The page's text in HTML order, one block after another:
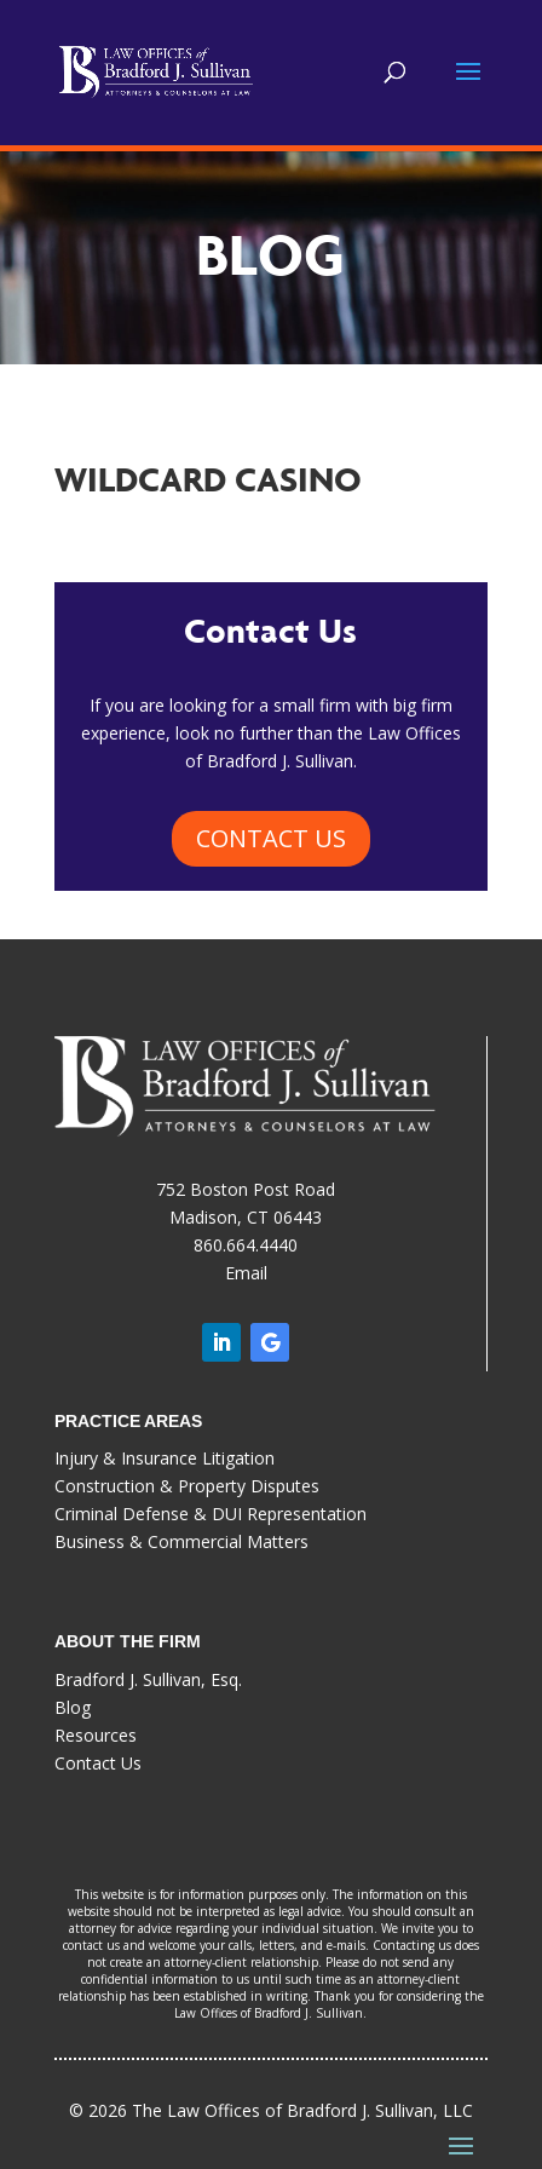
BLOG
WILDCARD CASINO
Contact Us
​If you are looking for a small firm with big firm
experience, look no further than the Law Offices
of Bradford J. Sullivan.
CONTACT US
752 Boston Post Road
Madison, CT 06443
860.664.4440
Email
PRACTICE AREAS
Injury & Insurance Litigation
Construction & Property Disputes
Criminal Defense & DUI Representation
Business & Commercial Matters
ABOUT THE FIRM
Bradford J. Sullivan, Esq.
Blog
Resources
Contact Us
This website is for information purposes only. The information on this
website should not be interpreted as legal advice. You should consult an
attorney for advice regarding your individual situation. We invite you to
contact us and welcome your calls, letters, and e-mails. Contacting us does
not create an attorney-client relationship. Please do not send any
confidential information to us until such time as an attorney-client
relationship has been established in writing. Thank you for considering the
Law Offices of Bradford J. Sullivan.
© 2026 The Law Offices of Bradford J. Sullivan, LLC